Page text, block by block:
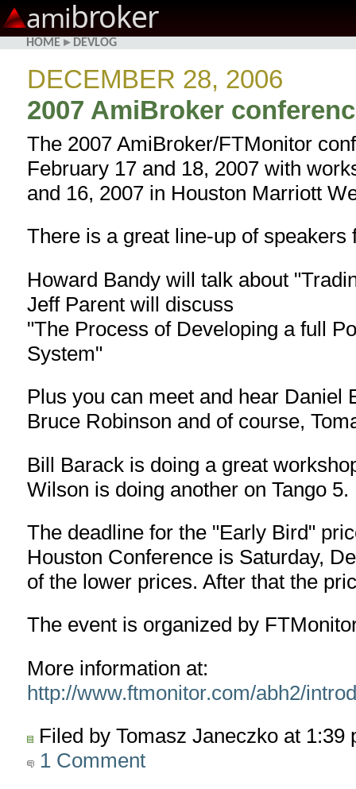
amibroker
HOME ▸ DEVLOG
DECEMBER 28, 2006
2007 AmiBroker
The 2007 AmiBroker/FTMonitor
February 17 and 18, 2007 with
and 16, 2007 in Houston Marriott
There is a great line-up of speakers
Howard Bandy will talk about
Jeff Parent will discuss
"The Process of Developing a full
System"
Plus you can meet and hear Daniel
Bruce Robinson and of course,
Bill Barack is doing a great
Wilson is doing another on Tango 5.
The deadline for the "Early Bird"
Houston Conference is Saturday,
of the lower prices. After that the
The event is organized by
More information at:
http://www.ftmonitor.com/abh2/
Filed by Tomasz Janeczko at
1 Comment